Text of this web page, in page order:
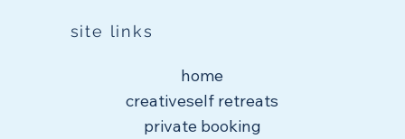
site links
home
creativeself retreats
private booking